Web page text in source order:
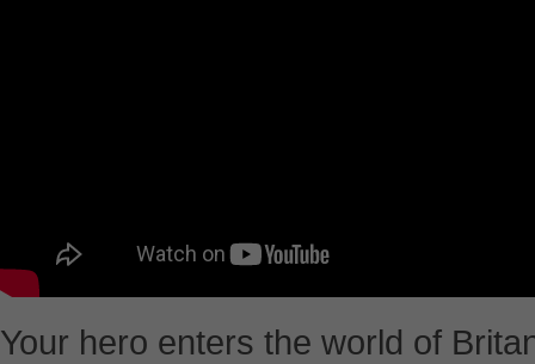
Your hero enters the world of